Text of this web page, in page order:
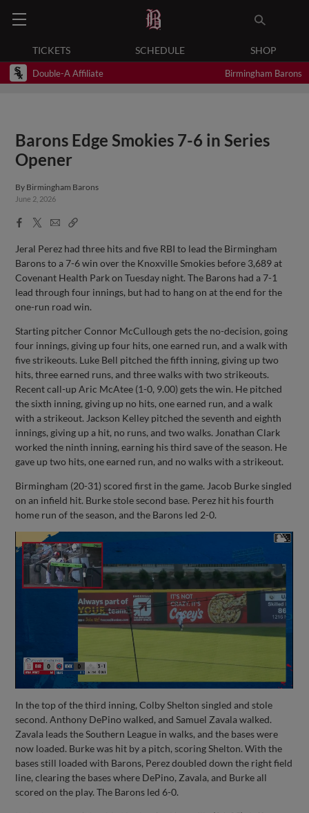
TICKETS SCHEDULE SHOP
Double-A Affiliate Birmingham Barons
Barons Edge Smokies 7-6 in Series
Opener
By Birmingham Barons
June 2, 2026
Facebook
X
EmailCopy
Jeral Perez had three hits and five RBI to lead the Birmingham
Barons to a 7-6 win over the Knoxville Smokies before 3,689 at
Covenant Health Park on Tuesday night. The Barons had a 7-1
lead through four innings, but had to hang on at the end for the
one-run road win.
Starting pitcher Connor McCullough gets the no-decision, going
four innings, giving up four hits, one earned run, and a walk with
five strikeouts. Luke Bell pitched the fifth inning, giving up two
hits, three earned runs, and three walks with two strikeouts.
Recent call-up Aric McAtee (1-0, 9.00) gets the win. He pitched
the sixth inning, giving up no hits, one earned run, and a walk
with a strikeout. Jackson Kelley pitched the seventh and eighth
innings, giving up a hit, no runs, and two walks. Jonathan Clark
worked the ninth inning, earning his third save of the season. He
gave up two hits, one earned run, and no walks with a strikeout.
Birmingham (20-31) scored first in the game. Jacob Burke singled
on an infield hit. Burke stole second base. Perez hit his fourth
home run of the season, and the Barons led 2-0.
In the top of the third inning, Colby Shelton singled and stole
second. Anthony DePino walked, and Samuel Zavala walked.
Zavala leads the Southern League in walks, and the bases were
now loaded. Burke was hit by a pitch, scoring Shelton. With the
bases still loaded with Barons, Perez doubled down the right field
line, clearing the bases where DePino, Zavala, and Burke all
scored on the play. The Barons led 6-0.